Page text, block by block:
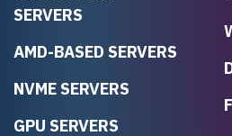
SERVERS
AMD-BASED SERVERS
NVME SERVERS
GPU SERVERS